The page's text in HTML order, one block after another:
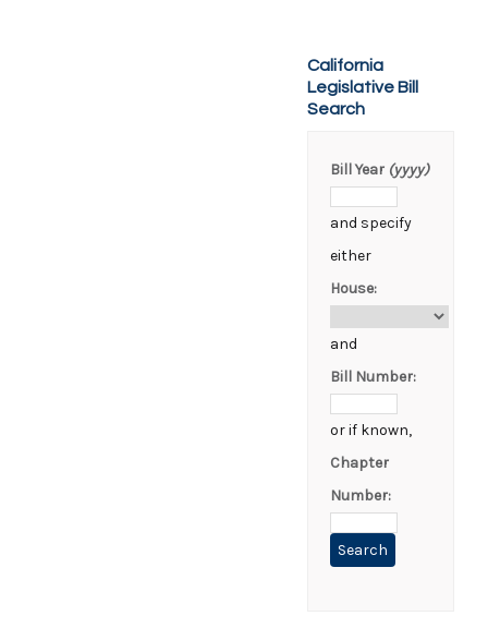
California
Legislative Bill
Search
Bill Year (yyyy)
and specify
either
House:
and
Bill Number:
or if known,
Chapter
Number: